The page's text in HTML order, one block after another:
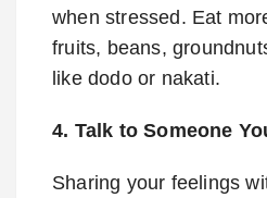
when stressed. Eat
fruits, beans,
like dodo or nakati.
4. Talk to Someone
Sharing your feelings